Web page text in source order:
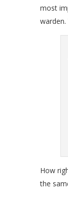
most
warden.
How
the